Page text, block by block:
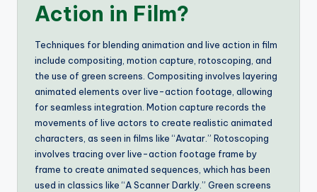
Action in Film?
Techniques for blending animation and live action in film
include compositing, motion capture, rotoscoping, and
the use of green screens. Compositing involves layering
animated elements over live-action footage, allowing
for seamless integration. Motion capture records the
movements of live actors to create realistic animated
characters, as seen in films like “Avatar.” Rotoscoping
involves tracing over live-action footage frame by
frame to create animated sequences, which has been
used in classics like “A Scanner Darkly.” Green screens